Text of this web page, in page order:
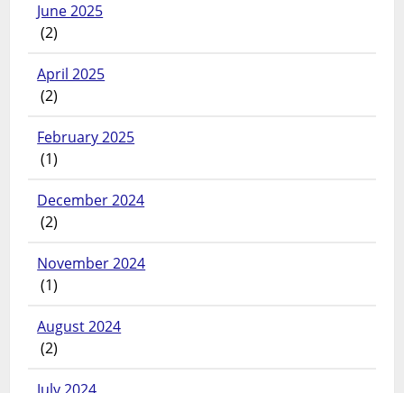
June 2025
(2)
April 2025
(2)
February 2025
(1)
December 2024
(2)
November 2024
(1)
August 2024
(2)